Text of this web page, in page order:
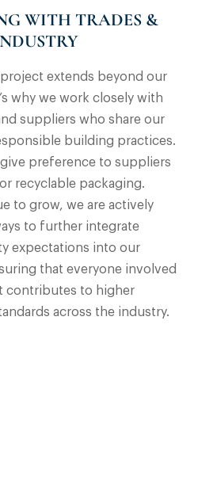
WITH TRADES &
extends beyond our
why we work closely with
suppliers who share our
building practices.
give preference to suppliers
recyclable packaging.
to grow, we are actively
to further integrate
expectations into our
that everyone involved
contributes to higher
across the industry.